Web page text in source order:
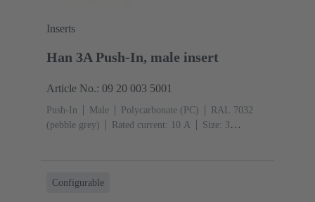
Inserts
Han 3A Push-In, male insert
Article No.: 09 20 003 5001
Push-In Male Polycarbonate (PC)
RAL 7032
(pebble grey)
Rated current: ‌10 A
Size: 3
Configurable